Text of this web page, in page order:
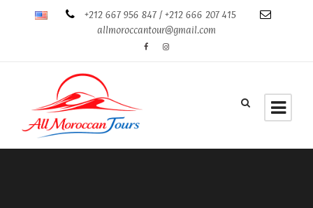
+212 667 956 847 / +212 666 207 415
allmoroccantour@gmail.com